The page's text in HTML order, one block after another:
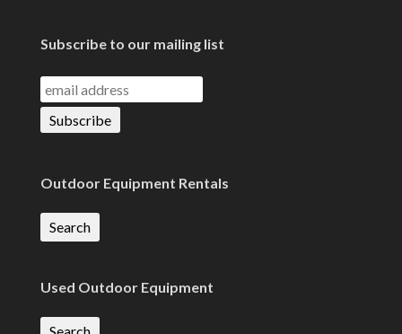
Subscribe to our mailing list
Outdoor Equipment Rentals
Search
Used Outdoor Equipment